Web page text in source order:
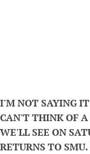
I'M NOT SAYING
CAN'T THINK OF
WE'LL SEE ON
RETURNS TO